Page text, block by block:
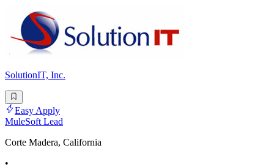
SolutionIT, Inc.
Easy Apply
MuleSoft Lead
Corte Madera, California
•